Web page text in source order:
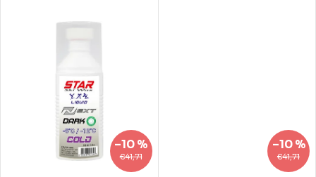
€41,71
–10 %
€41,71
–10 %